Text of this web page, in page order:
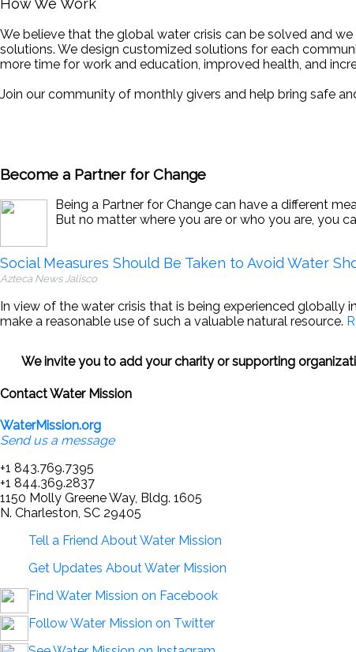
How We Work
We believe that the global water crisis can be solved and
solutions. We design customized solutions for each
more time for work and education, improved health, and
Join our community of monthly givers and help bring safe
Become a Partner for Change
Being a Partner for Change can have a different
But no matter where you are or who you are, you
Social Measures Should Be Taken to Avoid Water
Azteca News Jalisco
In view of the water crisis that is being experienced
make a reasonable use of such a valuable natural resource.
We invite you to add your charity or supporting
Contact Water Mission
WaterMission.org
Send us a message
+1 843.769.7395
+1 844.369.2837
1150 Molly Greene Way, Bldg. 1605
N. Charleston, SC 29405
Tell a Friend About Water Mission
Get Updates About Water Mission
Find Water Mission on Facebook
Follow Water Mission on Twitter